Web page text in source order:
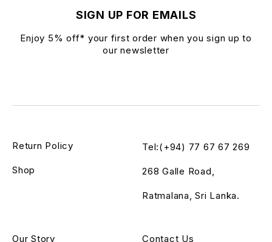
SIGN UP FOR EMAILS
Enjoy 5% off* your first order when you sign up to
our newsletter
Tel:(+94) 77 67 67 269
268 Galle Road,
Ratmalana, Sri Lanka.
Our Story Contact Us
Return Policy
Shop